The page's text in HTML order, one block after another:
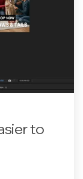
to